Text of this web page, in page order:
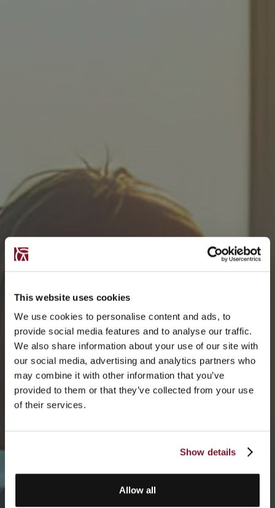
This website uses cookies
We use cookies to personalise content and ads, to
provide social media features and to analyse our traffic.
We also share information about your use of our site with
our social media, advertising and analytics partners who
may combine it with other information that you’ve
provided to them or that they’ve collected from your use
of their services.
Show details
Allow all